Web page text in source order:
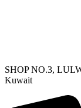
SHOP NO.3,
Kuwait